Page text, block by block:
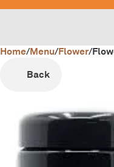
Home/Menu/Flower/
Back
0